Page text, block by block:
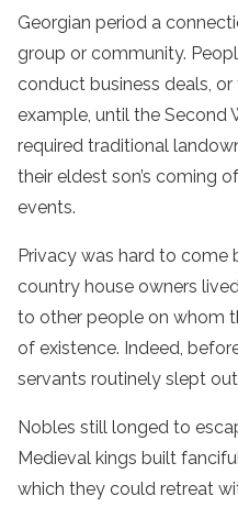
Georgian period a
group or community.
conduct business deals,
example, until the Second
required traditional
their eldest son’s coming
events.
Privacy was hard to come
country house owners
to other people on whom
of existence. Indeed,
servants routinely slept
Nobles still longed to
Medieval kings built
which they could retreat